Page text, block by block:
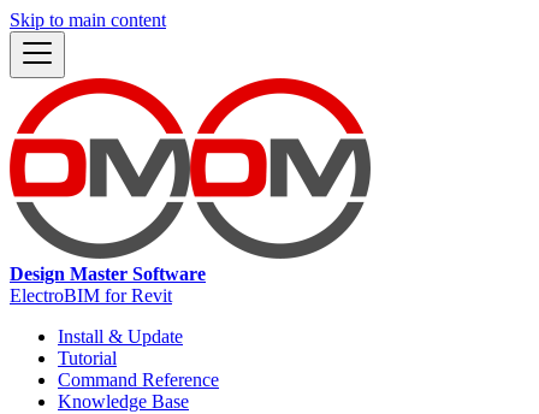
Skip to main content
Design Master Software
ElectroBIM for Revit
Install & Update
Tutorial
Command Reference
Knowledge Base